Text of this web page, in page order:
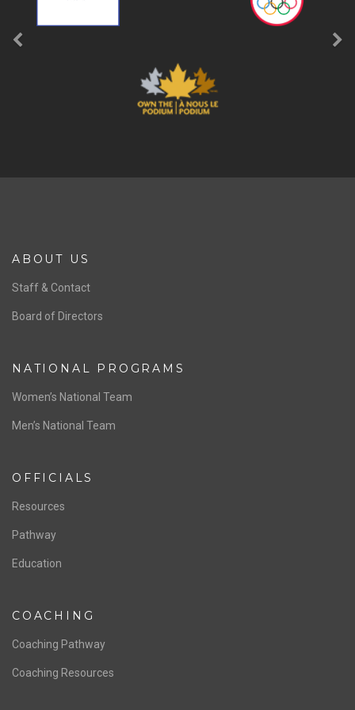
ABOUT US
Staff & Contact
Board of Directors
NATIONAL PROGRAMS
Women’s National Team
Men’s National Team
OFFICIALS
Resources
Pathway
Education
COACHING
Coaching Pathway
Coaching Resources